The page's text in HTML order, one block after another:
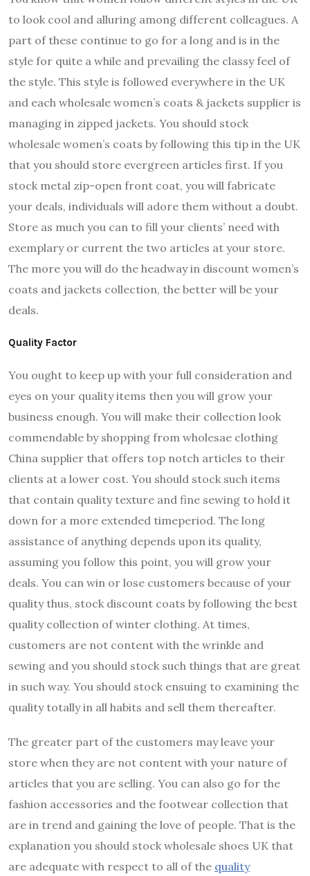
to look cool and alluring among different colleagues. A
part of these continue to go for a long and is in the
style for quite a while and prevailing the classy feel of
the style. This style is followed everywhere in the UK
and each wholesale women’s coats & jackets supplier is
managing in zipped jackets. You should stock
wholesale women’s coats by following this tip in the UK
that you should store evergreen articles first. If you
stock metal zip-open front coat, you will fabricate
your deals, individuals will adore them without a doubt.
Store as much you can to fill your clients’ need with
exemplary or current the two articles at your store.
The more you will do the headway in discount women’s
coats and jackets collection, the better will be your
deals.
Quality Factor
You ought to keep up with your full consideration and
eyes on your quality items then you will grow your
business enough. You will make their collection look
commendable by shopping from wholesae clothing
China supplier that offers top notch articles to their
clients at a lower cost. You should stock such items
that contain quality texture and fine sewing to hold it
down for a more extended timeperiod. The long
assistance of anything depends upon its quality,
assuming you follow this point, you will grow your
deals. You can win or lose customers because of your
quality thus, stock discount coats by following the best
quality collection of winter clothing. At times,
customers are not content with the wrinkle and
sewing and you should stock such things that are great
in such way. You should stock ensuing to examining the
quality totally in all habits and sell them thereafter.
The greater part of the customers may leave your
store when they are not content with your nature of
articles that you are selling. You can also go for the
fashion accessories and the footwear collection that
are in trend and gaining the love of people. That is the
explanation you should stock wholesale shoes UK that
are adequate with respect to all of the quality